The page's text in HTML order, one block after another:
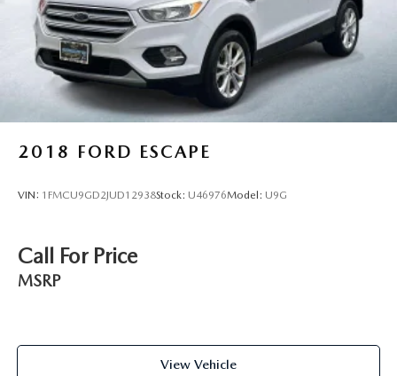
2018 FORD ESCAPE
VIN: 1FMCU9GD2JUD12938Stock: U46976Model: U9G
Call For Price
MSRP
View Vehicle